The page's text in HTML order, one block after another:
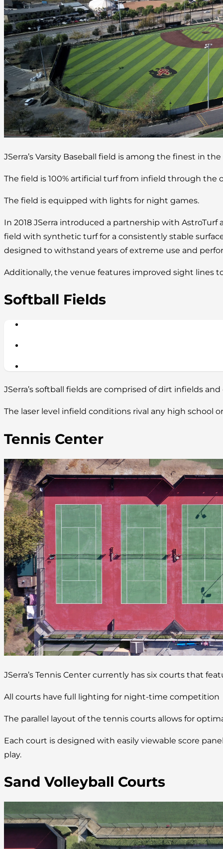
JSerra’s Varsity Baseball field is among the finest in
The field is 100% artificial turf from infield through the
The field is equipped with lights for night games.
In 2018 JSerra introduced a partnership with AstroTurf
field with synthetic turf for a consistently stable
designed to withstand years of extreme use and
Additionally, the venue features improved sight lines
Softball Fields
JSerra’s softball fields are comprised of dirt infields
The laser level infield conditions rival any high school
Tennis Center
JSerra’s Tennis Center currently has six courts that
All courts have full lighting for night-time competition
The parallel layout of the tennis courts allows for
Each court is designed with easily viewable score
play.
Sand Volleyball Courts